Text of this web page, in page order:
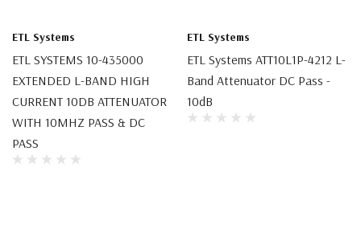
ETL Systems
ETL SYSTEMS 10-435000
EXTENDED L-BAND HIGH
CURRENT 10DB ATTENUATOR
WITH 10MHZ PASS & DC
PASS
ETL Systems
ETL Systems ATT10L1P-4212 L-
Band Attenuator DC Pass -
10dB